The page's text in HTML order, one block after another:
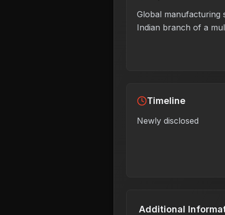
Global manufacturing
Indian branch of a
Timeline
Newly disclosed
Additional